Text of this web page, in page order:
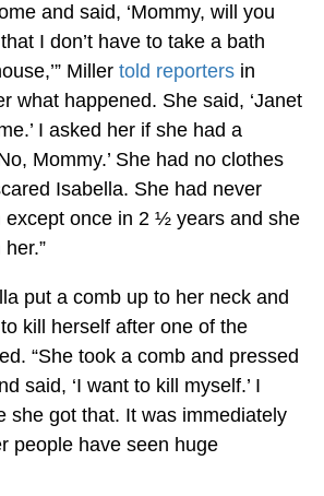
and said, ‘Mommy, will you
I don’t have to take a bath
Miller told reportersin
what happened. She said, ‘Janet
I asked her if she had a
Mommy.’ She had no clothes
Isabella. She had never
except once in 2 ½ years and she
put a comb up to her neck and
kill herself after one of the
“She took a comb and pressed
said, ‘I want to kill myself.’ I
she got that. It was immediately
people have seen huge